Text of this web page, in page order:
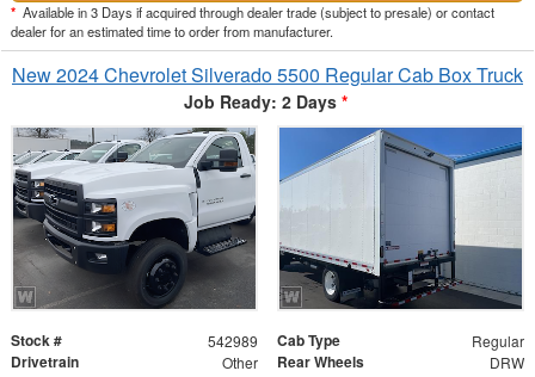
* Available in 3 Days if acquired through dealer trade (subject to presale) or contact
dealer for an estimated time to order from manufacturer.
New 2024 Chevrolet Silverado 5500 Regular Cab Box Truck
Job Ready: 2 Days *
Stock # 542989 Cab Type Regular
Drivetrain Other Rear Wheels DRW